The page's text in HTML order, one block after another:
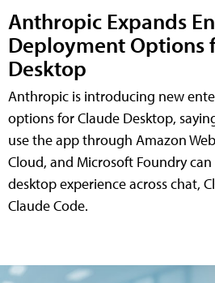
Anthropic Expands
Deployment Options
Desktop
Anthropic is introducing new
options for Claude Desktop,
use the app through Amazon
Cloud, and Microsoft Foundry
desktop experience across chat,
Claude Code.